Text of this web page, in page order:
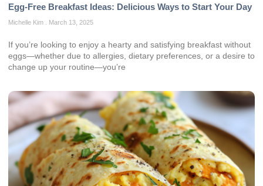
Egg-Free Breakfast Ideas: Delicious Ways to Start Your Day
Michelle Kim March 13, 2025
If you’re looking to enjoy a hearty and satisfying breakfast without
eggs—whether due to allergies, dietary preferences, or a desire to
change up your routine—you’re